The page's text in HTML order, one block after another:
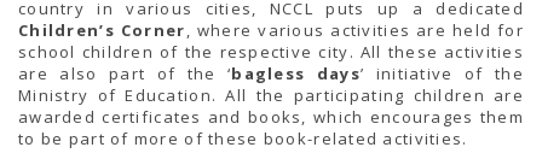
country in various cities, NCCL puts up a dedicated
Children’s Corner , where various activities are held for
school children of the respective city. All these activities
are also part of the ‘bagless days’ initiative of the
Ministry of Education. All the participating children are
awarded certificates and books, which encourages them
to be part of more of these book-related activities.